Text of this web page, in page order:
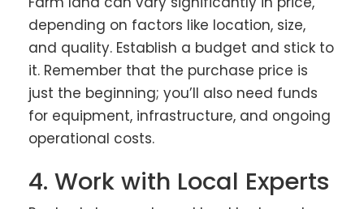
depending on factors like location, size,
and quality. Establish a budget and stick to
it. Remember that the purchase price is
just the beginning; you’ll also need funds
for equipment, infrastructure, and ongoing
operational costs.
4. Work with Local Experts